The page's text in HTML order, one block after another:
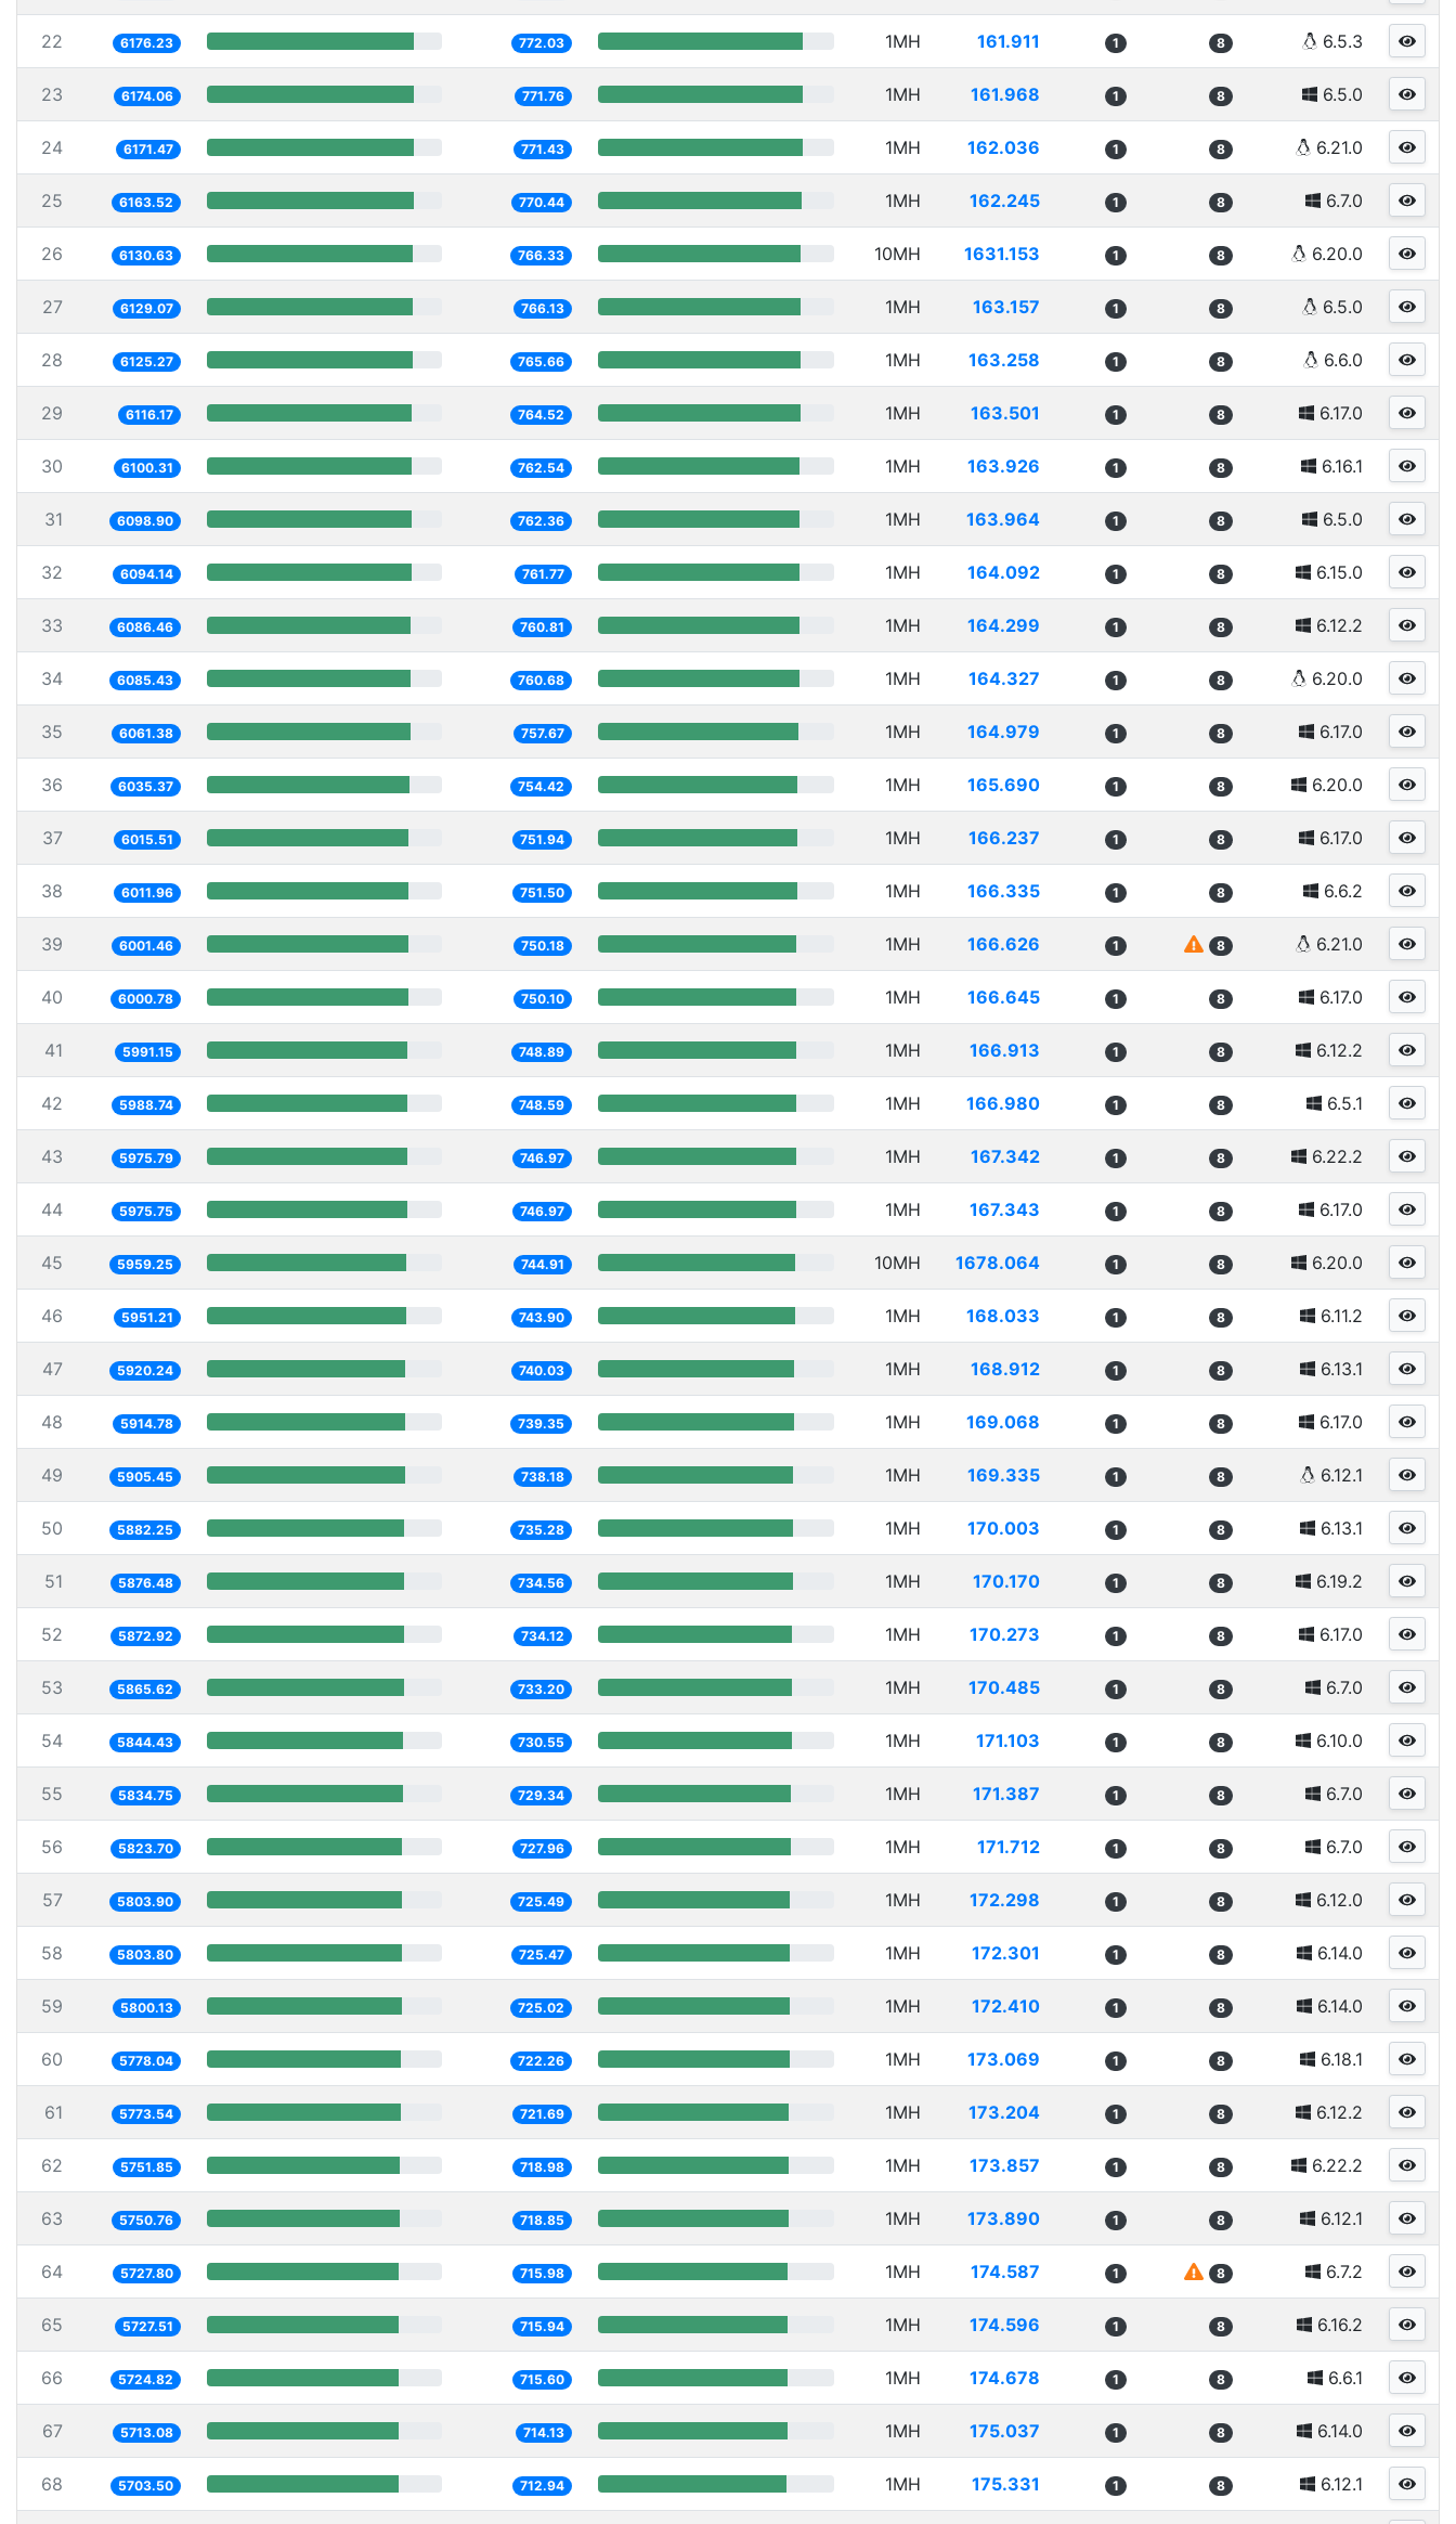
22 6176.23 772.03 1MH 161.911 1 8 6.5.3
23 6174.06 771.76 1MH 161.968 1 8 6.5.0
24 6171.47 771.43 1MH 162.036 1 8 6.21.0
25 6163.52 770.44 1MH 162.245 1 8 6.7.0
26 6130.63 766.33 10MH 1631.153 1 8 6.20.0
27 6129.07 766.13 1MH 163.157 1 8 6.5.0
28 6125.27 765.66 1MH 163.258 1 8 6.6.0
29 6116.17 764.52 1MH 163.501 1 8 6.17.0
30 6100.31 762.54 1MH 163.926 1 8 6.16.1
31 6098.90 762.36 1MH 163.964 1 8 6.5.0
32 6094.14 761.77 1MH 164.092 1 8 6.15.0
33 6086.46 760.81 1MH 164.299 1 8 6.12.2
34 6085.43 760.68 1MH 164.327 1 8 6.20.0
35 6061.38 757.67 1MH 164.979 1 8 6.17.0
36 6035.37 754.42 1MH 165.690 1 8 6.20.0
37 6015.51 751.94 1MH 166.237 1 8 6.17.0
38 6011.96 751.50 1MH 166.335 1 8 6.6.2
39 6001.46 750.18 1MH 166.626 1 8 6.21.0
40 6000.78 750.10 1MH 166.645 1 8 6.17.0
41 5991.15 748.89 1MH 166.913 1 8 6.12.2
42 5988.74 748.59 1MH 166.980 1 8 6.5.1
43 5975.79 746.97 1MH 167.342 1 8 6.22.2
44 5975.75 746.97 1MH 167.343 1 8 6.17.0
45 5959.25 744.91 10MH 1678.064 1 8 6.20.0
46 5951.21 743.90 1MH 168.033 1 8 6.11.2
47 5920.24 740.03 1MH 168.912 1 8 6.13.1
48 5914.78 739.35 1MH 169.068 1 8 6.17.0
49 5905.45 738.18 1MH 169.335 1 8 6.12.1
50 5882.25 735.28 1MH 170.003 1 8 6.13.1
51 5876.48 734.56 1MH 170.170 1 8 6.19.2
52 5872.92 734.12 1MH 170.273 1 8 6.17.0
53 5865.62 733.20 1MH 170.485 1 8 6.7.0
54 5844.43 730.55 1MH 171.103 1 8 6.10.0
55 5834.75 729.34 1MH 171.387 1 8 6.7.0
56 5823.70 727.96 1MH 171.712 1 8 6.7.0
57 5803.90 725.49 1MH 172.298 1 8 6.12.0
58 5803.80 725.47 1MH 172.301 1 8 6.14.0
59 5800.13 725.02 1MH 172.410 1 8 6.14.0
60 5778.04 722.26 1MH 173.069 1 8 6.18.1
61 5773.54 721.69 1MH 173.204 1 8 6.12.2
62 5751.85 718.98 1MH 173.857 1 8 6.22.2
63 5750.76 718.85 1MH 173.890 1 8 6.12.1
64 5727.80 715.98 1MH 174.587 1 8 6.7.2
65 5727.51 715.94 1MH 174.596 1 8 6.16.2
66 5724.82 715.60 1MH 174.678 1 8 6.6.1
67 5713.08 714.13 1MH 175.037 1 8 6.14.0
68 5703.50 712.94 1MH 175.331 1 8 6.12.1